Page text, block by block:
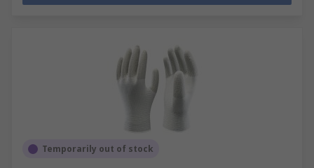
Temporarily out of stock